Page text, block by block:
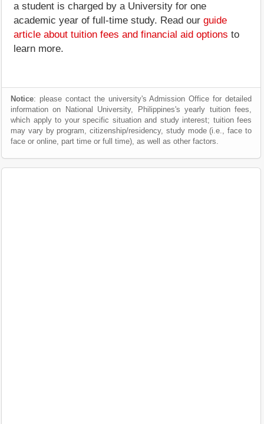
a student is charged by a University for one
academic year of full-time study. Read our guide
article about tuition fees and financial aid options to
learn more.
Notice: please contact the university's Admission Office for detailed
information on National University, Philippines's yearly tuition fees,
which apply to your specific situation and study interest; tuition fees
may vary by program, citizenship/residency, study mode (i.e., face to
face or online, part time or full time), as well as other factors.